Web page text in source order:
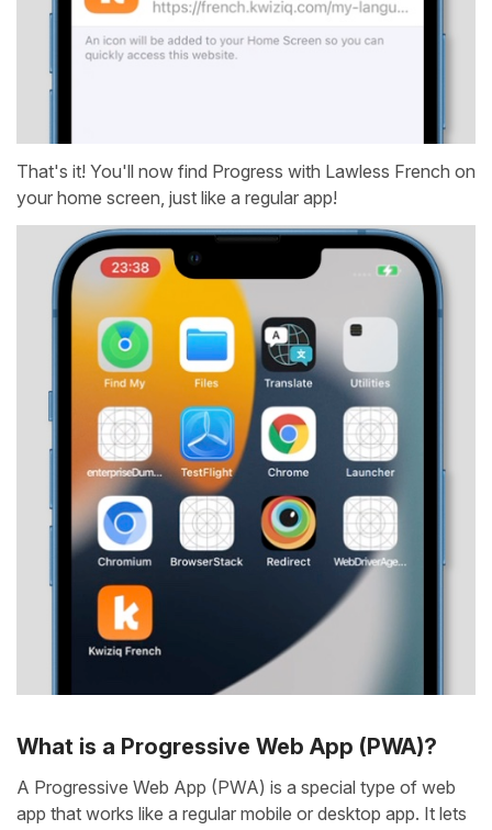
That's it! You'll now find Progress with Lawless French on
your home screen, just like a regular app!
What is a Progressive Web App (PWA)?
A Progressive Web App (PWA) is a special type of web
app that works like a regular mobile or desktop app. It lets